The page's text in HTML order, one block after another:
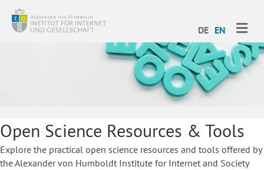
DE EN
Open Science Resources & Tools
Explore the practical open science resources and tools offered by
the Alexander von Humboldt Institute for Internet and Society